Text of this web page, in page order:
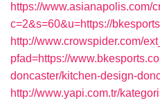
https://www.asianapolis.com/
c=2&s=60&u=https://
http://www.crowspider.com/
pfad=https://
doncaster/kitchen-design-
http://www.yapi.com.tr/